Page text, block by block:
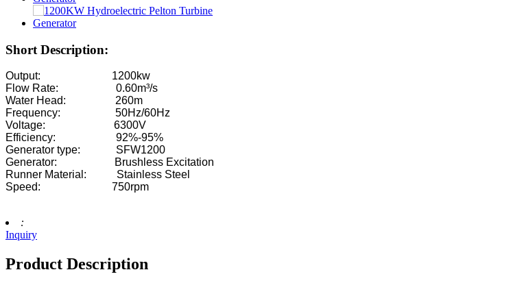
Small Kaplan Turbine 10KW 12KW 15KW Micro Hydropower...
Hydroelectric Equipment Manufacturer Hydraulic Franc...
100KW 500KW 1MW 2MW Hydraulic Francis Turbine Price ...
Hydraulic Turbine Generator 250KW Hydroelectric Fran...
Micro Turgo Turbine Mini Hydropower Solution 20KW-50KW
Forster Hydroelectric Kaplan Turbine Generator Price...
320KW Hydraulic Francis Water Turbine Generator With...
Alternative Energy Hydroelectric Generator 500KW Fra...
Low Civil Construction Cost High Efficiency Low Hea...
Short Description:
Output: 1200kw
Flow Rate: 0.60m³/s
Water Head: 260m
Frequency: 50Hz/60Hz
Voltage: 6300V
Efficiency: 92%-95%
Generator type: SFW1200
Generator: Brushless Excitation
Runner Material: Stainless Steel
Speed: 750rpm
:
Inquiry
Product Description